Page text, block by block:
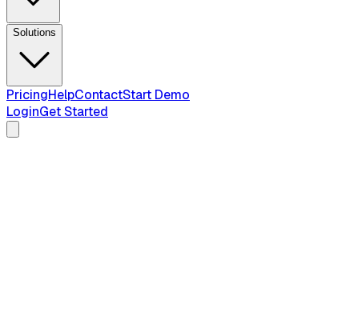
Solutions
PricingHelpContactStart Demo
LoginGet Started